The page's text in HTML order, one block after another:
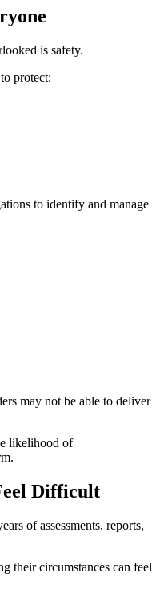
is safety.
protect:
to identify and manage
may not be able to deliver
likelihood of
Difficult
of assessments, reports,
their circumstances can feel